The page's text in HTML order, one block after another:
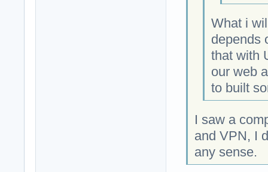
What i
depends
that with
our web
to built
I saw a
and VPN, I
any sense.